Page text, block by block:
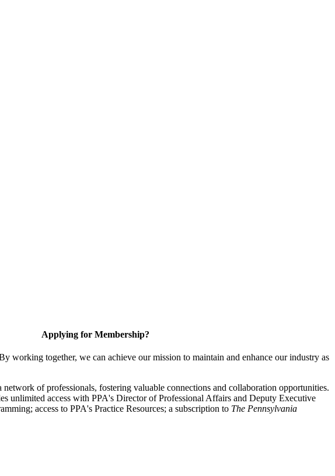
Applying for Membership?
working together, we can achieve our mission to maintain and enhance our industry as
network of professionals, fostering valuable connections and collaboration opportunities.
unlimited access with PPA's Director of Professional Affairs and Deputy Executive
access to PPA's Practice Resources; a subscription to The Pennsylvania